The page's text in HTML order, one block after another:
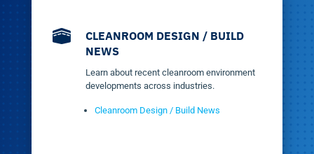

CLEANROOM DESIGN / BUILD
NEWS
Learn about recent cleanroom environment
developments across industries.
Cleanroom Design / Build News